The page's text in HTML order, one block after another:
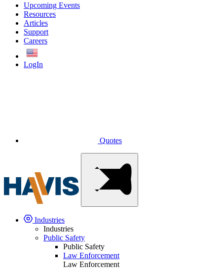
Upcoming Events
Resources
Articles
Support
Careers
LogIn
Quotes
Industries
Industries
Public Safety
Public Safety
Law Enforcement
Law Enforcement